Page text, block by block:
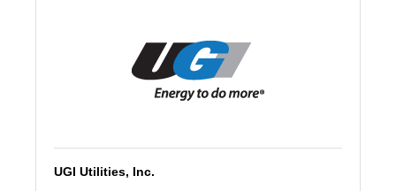
UGI Utilities, Inc.